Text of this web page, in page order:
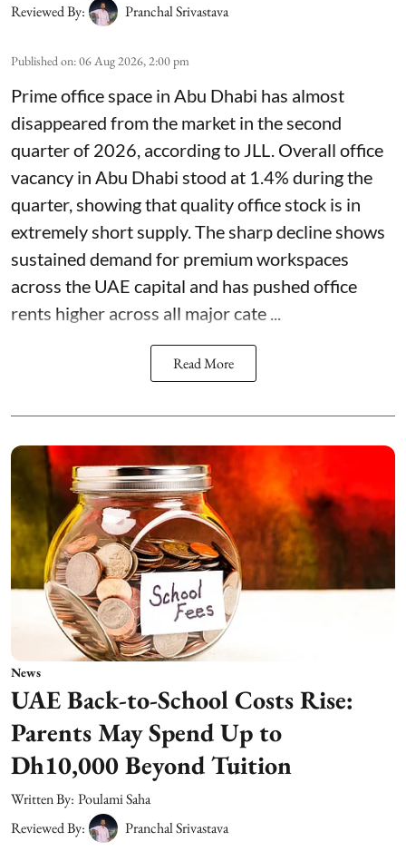
Reviewed By:
Pranchal Srivastava
Published on:06 Aug 2026, 2:00 pm
Prime office space in Abu Dhabi has almost
disappeared from the market in the second
quarter of 2026, according to JLL. Overall office
vacancy in Abu Dhabi stood at 1.4% during the
quarter, showing that quality office stock is in
extremely short supply. The sharp decline shows
sustained demand for premium workspaces
across the UAE capital and has pushed office
rents higher across all major cate ...
Read More
News
UAE Back-to-School Costs Rise:
Parents May Spend Up to
Dh10,000 Beyond Tuition
Written By: Poulami Saha
Reviewed By:
Pranchal Srivastava